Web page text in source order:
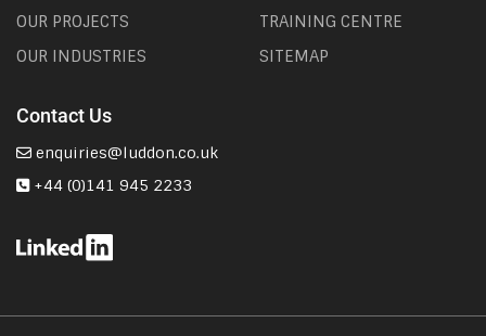
OUR PROJECTS
OUR INDUSTRIES
TRAINING CENTRE
SITEMAP
Contact Us
enquiries@luddon.co.uk
+44 (0)141 945 2233